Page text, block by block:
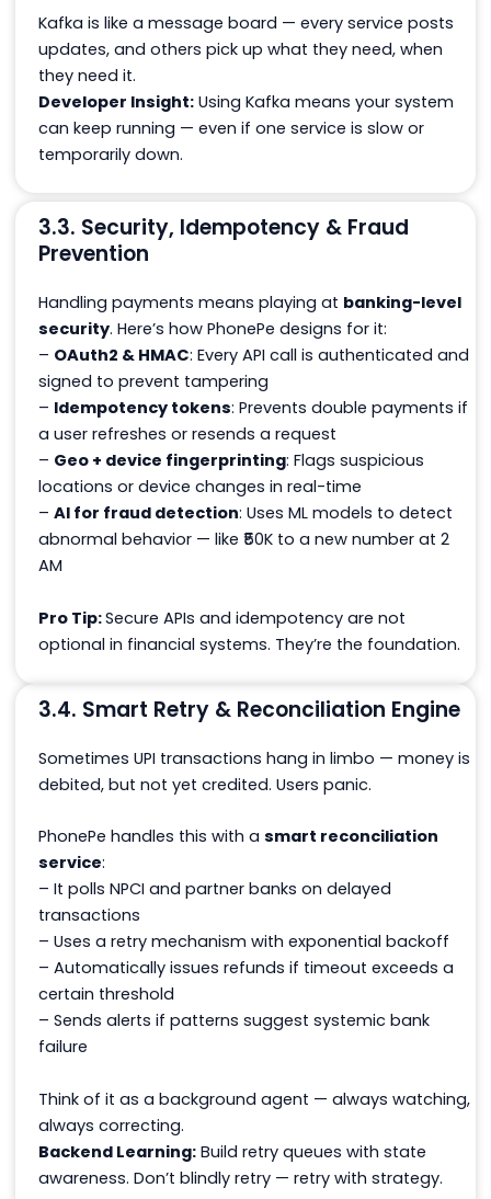
Kafka is like a message board — every service posts
updates, and others pick up what they need, when
they need it.
Developer Insight: Using Kafka means your system
can keep running — even if one service is slow or
temporarily down.
3.3. Security, Idempotency & Fraud
Prevention
Handling payments means playing at banking-level
security. Here’s how PhonePe designs for it:
– OAuth2 & HMAC: Every API call is authenticated and
signed to prevent tampering
– Idempotency tokens: Prevents double payments if
a user refreshes or resends a request
– Geo + device fingerprinting: Flags suspicious
locations or device changes in real-time
– AI for fraud detection: Uses ML models to detect
abnormal behavior — like ₹50K to a new number at 2
AM
Pro Tip:Secure APIs and idempotency are not
optional in financial systems. They’re the foundation.
3.4. Smart Retry & Reconciliation Engine
Sometimes UPI transactions hang in limbo — money is
debited, but not yet credited. Users panic.
PhonePe handles this with a smart reconciliation
service:
– It polls NPCI and partner banks on delayed
transactions
– Uses a retry mechanism with exponential backoff
– Automatically issues refunds if timeout exceeds a
certain threshold
– Sends alerts if patterns suggest systemic bank
failure
Think of it as a background agent — always watching,
always correcting.
Backend Learning: Build retry queues with state
awareness. Don’t blindly retry — retry with strategy.